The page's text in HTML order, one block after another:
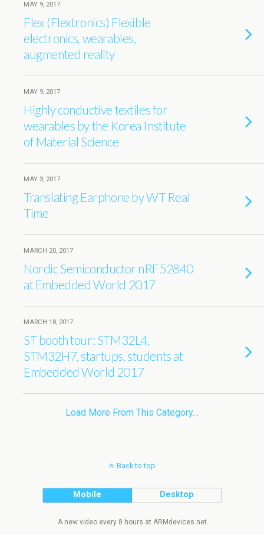
MAY 9, 2017
Flex (Flextronics) Flexible
electronics, wearables,
augmented reality
MAY 9, 2017
Highly conductive textiles for
wearables by the Korea Institute
of Material Science
MAY 3, 2017
Translating Earphone by WT Real
Time
MARCH 20, 2017
Nordic Semiconductor nRF52840
at Embedded World 2017
MARCH 18, 2017
ST booth tour: STM32L4,
STM32H7, startups, students at
Embedded World 2017
Load More From This Category…
Back to top
Mobile Desktop
A new video every 8 hours at ARMdevices.net